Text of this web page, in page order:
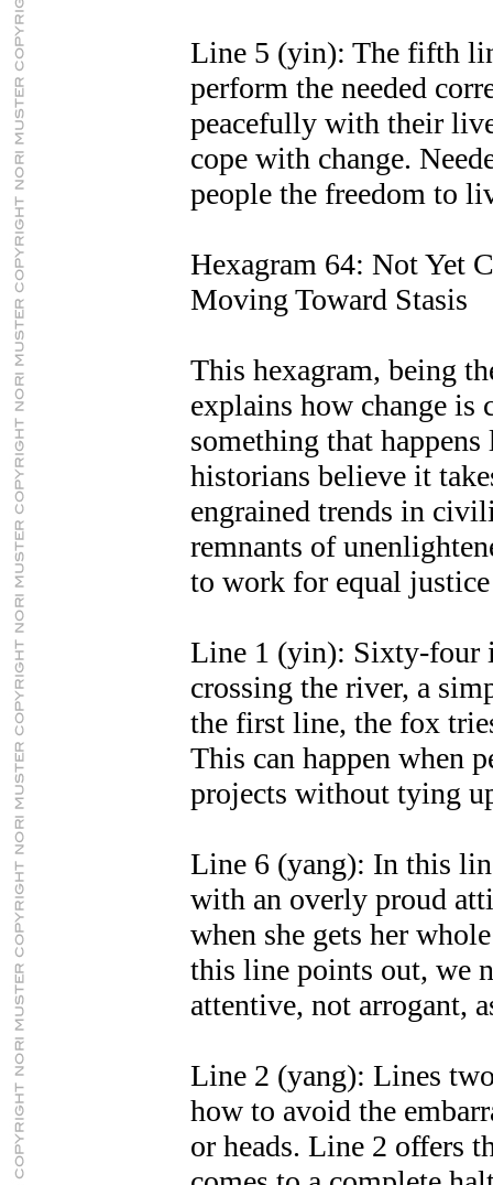
Line 5 (yin): The fifth
perform the needed
peacefully with their
cope with change.
people the freedom to
Hexagram 64: Not Yet
Moving Toward Stasis
This hexagram, being
explains how change is
something that
historians believe it
engrained trends in
remnants of
to work for equal
Line 1 (yin): Sixty-four
crossing the river, a
the first line, the fox
This can happen when
projects without tying
Line 6 (yang): In this
with an overly proud
when she gets her
this line points out, we
attentive, not arrogant,
Line 2 (yang): Lines
how to avoid the
or heads. Line 2 offers